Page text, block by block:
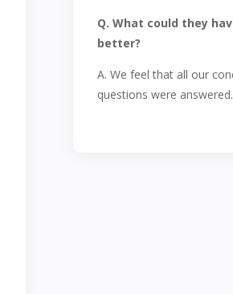
Q. What could they
better?
A. We feel that all our
questions were answered.